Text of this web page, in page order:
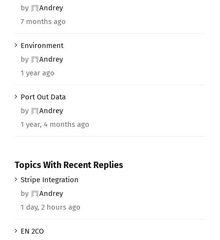
by
Andrey
7 months ago
Environment
by
Andrey
1 year ago
Port Out Data
by
Andrey
1 year, 4 months ago
Topics With Recent Replies
Stripe Integration
by
Andrey
1 day, 2 hours ago
EN 2CO